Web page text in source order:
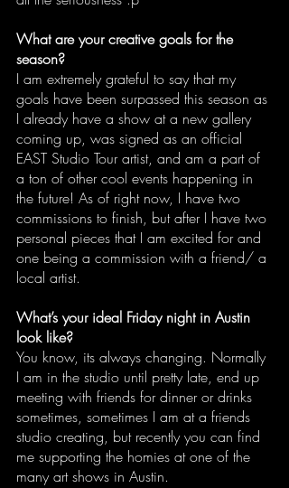
What are your creative goals for the
season?
I am extremely grateful to say that my
goals have been surpassed this season as
I already have a show at a new gallery
coming up, was signed as an official
EAST Studio Tour artist, and am a part of
a ton of other cool events happening in
the future! As of right now, I have two
commissions to finish, but after I have two
personal pieces that I am excited for and
one being a commission with a friend/ a
local artist.
What’s your ideal Friday night in Austin
look like?
You know, its always changing. Normally
I am in the studio until pretty late, end up
meeting with friends for dinner or drinks
sometimes, sometimes I am at a friends
studio creating, but recently you can find
me supporting the homies at one of the
many art shows in Austin.